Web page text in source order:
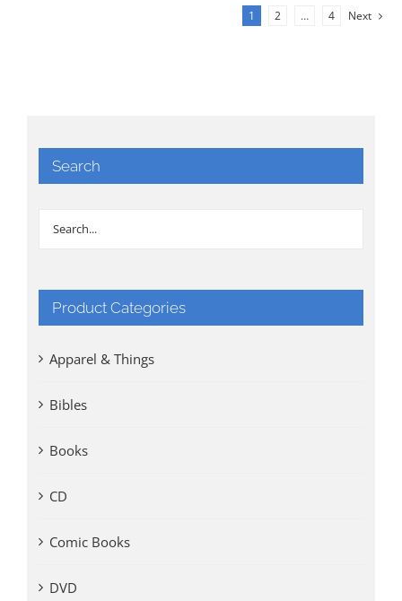
1 2 … 4 Next
Search
Product Categories
Apparel & Things
Bibles
Books
CD
Comic Books
DVD